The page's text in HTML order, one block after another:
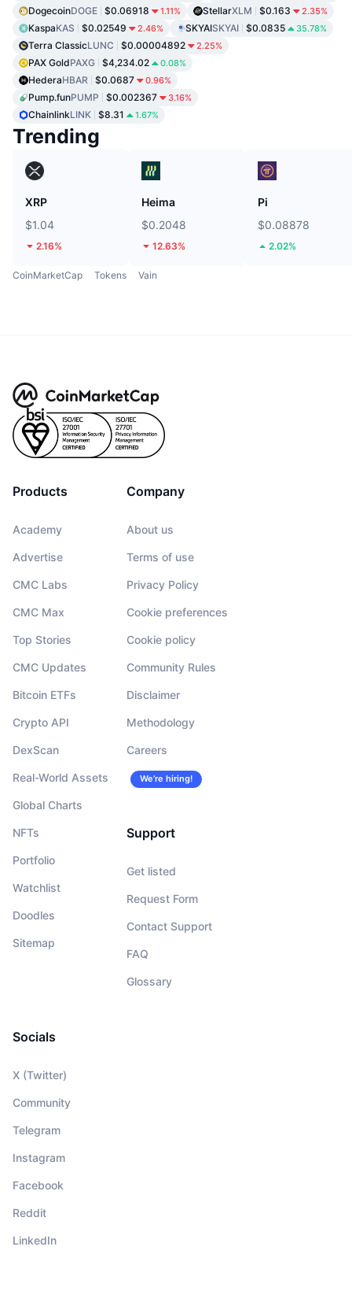
DogecoinDOGE $0.06918 1.11% StellarXLM $0.163 2.35%
KaspaKAS $0.02549 2.46% SKYAISKYAI $0.0835 35.78%
Terra ClassicLUNC $0.00004892 2.25%
PAX GoldPAXG $4,234.02 0.08%
HederaHBAR $0.0687 0.96%
Pump.funPUMP $0.002367 3.16%
ChainlinkLINK $8.31 1.67%
Trending
XRP
$1.04
2.16%
Heima
$0.2048
12.63%
Pi
$0.08878
2.02%
CoinMarketCap Tokens Vain
Products
Academy
Advertise
CMC Labs
CMC Max
Top Stories
CMC Updates
Bitcoin ETFs
Crypto API
DexScan
Real-World Assets
Global Charts
NFTs
Portfolio
Watchlist
Doodles
Sitemap
Company
About us
Terms of use
Privacy Policy
Cookie preferences
Cookie policy
Community Rules
Disclaimer
Methodology
Careers
We’re hiring!
Support
Get listed
Request Form
Contact Support
FAQ
Glossary
Socials
X (Twitter)
Community
Telegram
Instagram
Facebook
Reddit
LinkedIn